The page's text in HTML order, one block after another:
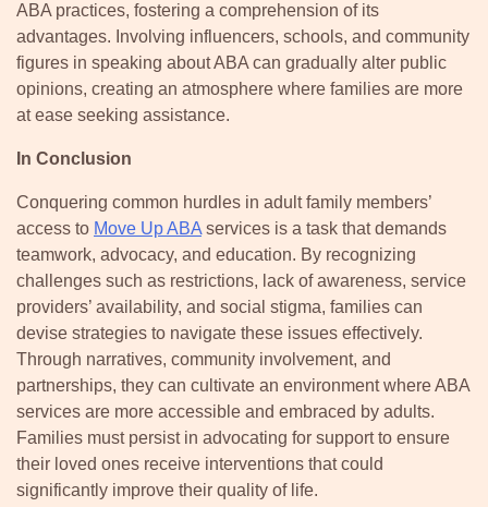
ABA practices, fostering a comprehension of its
advantages. Involving influencers, schools, and community
figures in speaking about ABA can gradually alter public
opinions, creating an atmosphere where families are more
at ease seeking assistance.
In Conclusion
Conquering common hurdles in adult family members’
access to Move Up ABA services is a task that demands
teamwork, advocacy, and education. By recognizing
challenges such as restrictions, lack of awareness, service
providers’ availability, and social stigma, families can
devise strategies to navigate these issues effectively.
Through narratives, community involvement, and
partnerships, they can cultivate an environment where ABA
services are more accessible and embraced by adults.
Families must persist in advocating for support to ensure
their loved ones receive interventions that could
significantly improve their quality of life.